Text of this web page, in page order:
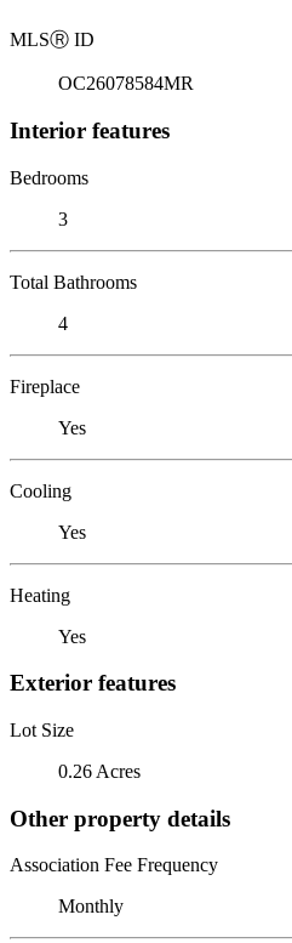
MLSⓇ ID
OC26078584MR
Interior features
Bedrooms
3
Total Bathrooms
4
Fireplace
Yes
Cooling
Yes
Heating
Yes
Exterior features
Lot Size
0.26 Acres
Other property details
Association Fee Frequency
Monthly